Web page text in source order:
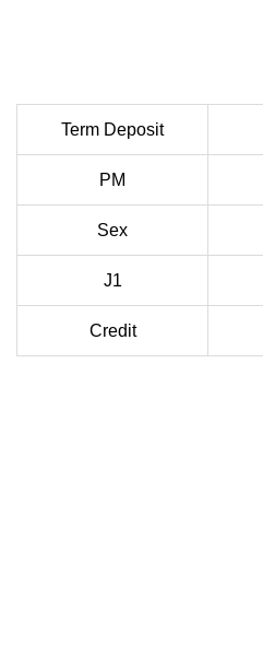
Term Deposit
PM
Sex
J1
Credit